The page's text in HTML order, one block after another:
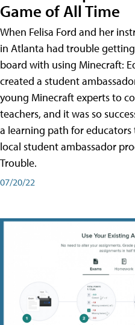
Game of All Time
When Felisa Ford and her
in Atlanta had trouble
board with using Minecraft:
created a student
young Minecraft experts to
teachers, and it was so
a learning path for
local student ambassador
Trouble.
07/20/22